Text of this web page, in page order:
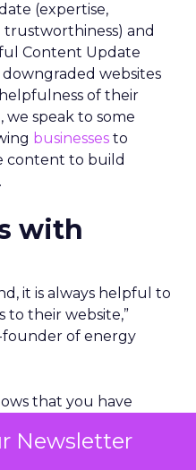
Newsletter
(expertise,
and
Content Update
websites
of their
we speak to some
businesses to
content to build
with
it is always helpful to
to their website,”
founder of energy
that you have
just 5 or 10.”